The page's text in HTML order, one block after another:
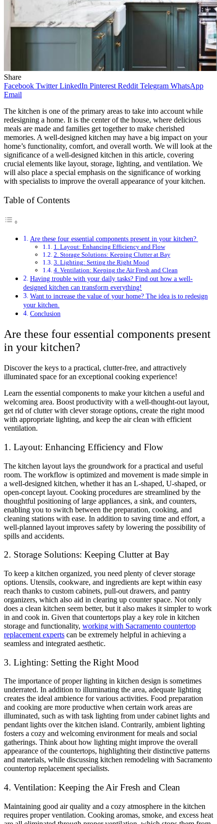
Share
Facebook Twitter LinkedIn Pinterest Reddit Telegram WhatsApp
Email
The kitchen is one of the primary areas to take into account while
redesigning a home. It is the center of the house, where delicious
meals are made and families get together to make cherished
memories. A well-designed kitchen may have a big impact on your
home’s functionality, comfort, and overall worth. We will look at the
significance of a well-designed kitchen in this article, covering
crucial elements like layout, storage, lighting, and ventilation. We
will also place a special emphasis on the significance of working
with specialists to improve the overall appearance of your kitchen.
Table of Contents
Are these four essential components present in your kitchen?
1. Layout: Enhancing Efficiency and Flow
2. Storage Solutions: Keeping Clutter at Bay
3. Lighting: Setting the Right Mood
4. Ventilation: Keeping the Air Fresh and Clean
Having trouble with your daily tasks? Find out how a well-
designed kitchen can transform everything!
Want to increase the value of your home? The idea is to redesign
your kitchen.
Conclusion
Are these four essential components present
in your kitchen?
Discover the keys to a practical, clutter-free, and attractively
illuminated space for an exceptional cooking experience!
Learn the essential components to make your kitchen a useful and
welcoming area. Boost productivity with a well-thought-out layout,
get rid of clutter with clever storage options, create the right mood
with appropriate lighting, and keep the air clean with efficient
ventilation.
1. Layout: Enhancing Efficiency and Flow
The kitchen layout lays the groundwork for a practical and useful
room. The workflow is optimized and movement is made simple in
a well-designed kitchen, whether it has an L-shaped, U-shaped, or
open-concept layout. Cooking procedures are streamlined by the
thoughtful positioning of large appliances, a sink, and counters,
enabling you to switch between the preparation, cooking, and
cleaning stations with ease. In addition to saving time and effort, a
well-planned layout improves safety by lowering the possibility of
spills and accidents.
2. Storage Solutions: Keeping Clutter at Bay
To keep a kitchen organized, you need plenty of clever storage
options. Utensils, cookware, and ingredients are kept within easy
reach thanks to custom cabinets, pull-out drawers, and pantry
organizers, which also aid in clearing up counter space. Not only
does a clean kitchen seem better, but it also makes it simpler to work
in and cook in. Given that countertops play a key role in kitchen
storage and functionality, working with Sacramento countertop
replacement experts can be extremely helpful in achieving a
seamless and integrated aesthetic.
3. Lighting: Setting the Right Mood
The importance of proper lighting in kitchen design is sometimes
underrated. In addition to illuminating the area, adequate lighting
creates the ideal ambience for various activities. Food preparation
and cooking are more productive when certain work areas are
illuminated, such as with task lighting from under cabinet lights and
pendant lights over the kitchen island. Contrarily, ambient lighting
fosters a cozy and welcoming environment for meals and social
gatherings. Think about how lighting might improve the overall
appearance of the countertops, highlighting their distinctive patterns
and materials, while discussing kitchen remodeling with Sacramento
countertop replacement specialists.
4. Ventilation: Keeping the Air Fresh and Clean
Maintaining good air quality and a cozy atmosphere in the kitchen
requires proper ventilation. Cooking aromas, smoke, and excess heat